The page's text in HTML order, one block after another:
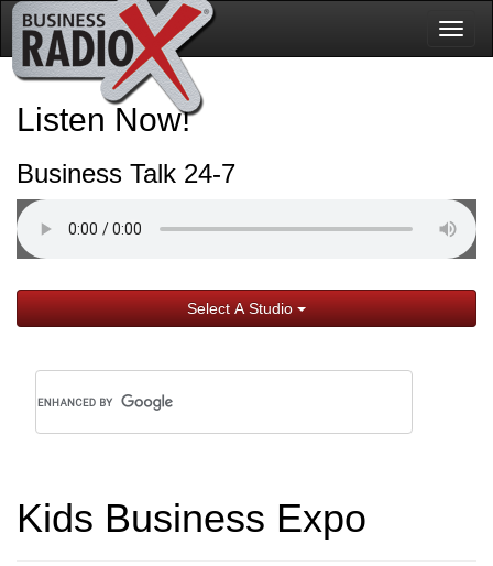
Listen Now!
Business Talk 24-7
Select A Studio
Kids Business Expo